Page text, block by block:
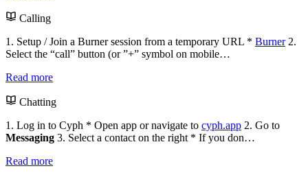
Calling
1. Setup / Join a Burner session from a temporary URL * Burner2.
Select the “call” button (or ”+” symbol on mobile…
Read more
Chatting
1. Log in to Cyph * Open app or navigate to cyph.app 2. Go to
Messaging 3. Select a contact on the right * If you don…
Read more